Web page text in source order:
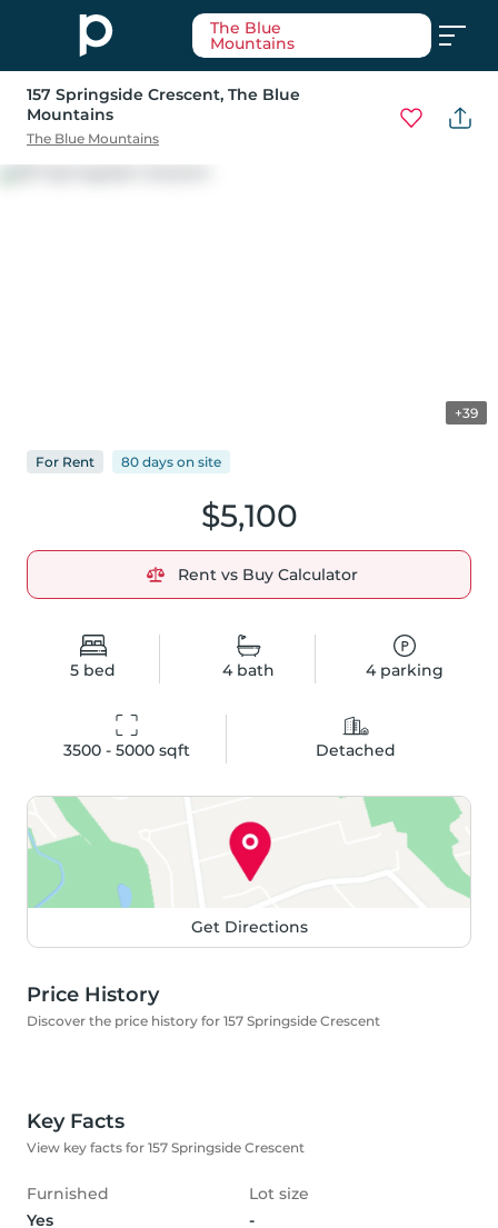
The Blue
Mountains
157 Springside Crescent, The Blue
Mountains
The Blue Mountains
+39
5 bed 4bath 4parking
3500 - 5000 sqft Detached
$5,100
Rent vs Buy Calculator
For Rent 80 days on site
Get Directions
Price History
Discover the price history for 157 Springside Crescent
Key Facts
View key facts for 157 Springside Crescent
Furnished
Yes
Lot size
-